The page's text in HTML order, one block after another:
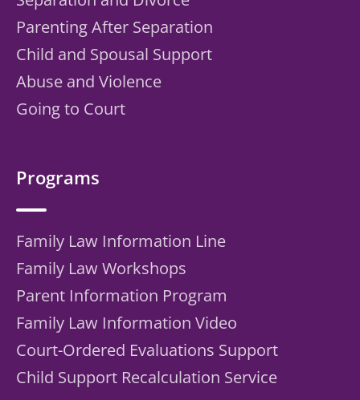
Parenting After Separation
Child and Spousal Support
Abuse and Violence
Going to Court
Programs
Family Law Information Line
Family Law Workshops
Parent Information Program
Family Law Information Video
Court-Ordered Evaluations Support
Child Support Recalculation Service